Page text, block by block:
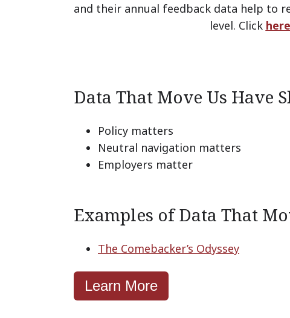
and their annual feedback data help to
level. Click here
Data That Move Us Have
Policy matters
Neutral navigation matters
Employers matter
Examples of Data That
The Comebacker’s Odyssey
Learn More